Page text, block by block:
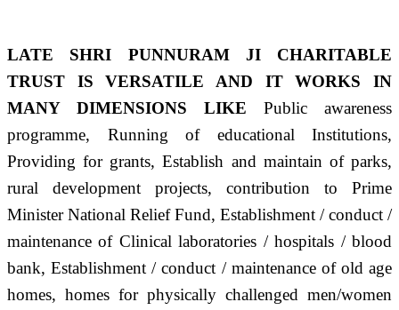
LATE SHRI PUNNURAM JI CHARITABLE
TRUST IS VERSATILE AND IT WORKS IN
MANY DIMENSIONS LIKE Public awareness
programme, Running of educational Institutions,
Providing for grants, Establish and maintain of parks,
rural development projects, contribution to Prime
Minister National Relief Fund, Establishment / conduct /
maintenance of Clinical laboratories / hospitals / blood
bank, Establishment / conduct / maintenance of old age
homes, homes for physically challenged men/women